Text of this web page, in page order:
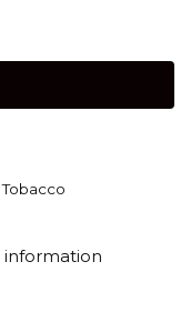
information